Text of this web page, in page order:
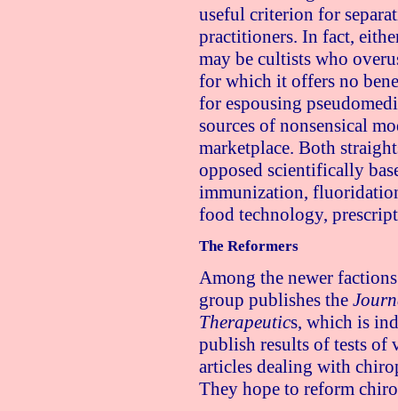
useful criterion for
practitioners. In fact,
may be cultists who
for which it offers no
for espousing
sources of nonsensical
marketplace. Both
opposed scientifically
immunization,
food technology,
The Reformers
Among the newer
group publishes the
Therapeutics, which is
publish results of tests of
articles dealing with
They hope to reform